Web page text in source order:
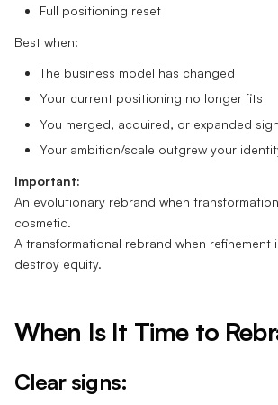
Full positioning reset
Best when:
The business model has changed
Your current positioning no longer fits
You merged, acquired, or expanded
Your ambition/scale outgrew your
Important:
An evolutionary rebrand when
cosmetic.
A transformational rebrand when refinement
destroy equity.
When Is It Time to
Clear signs: